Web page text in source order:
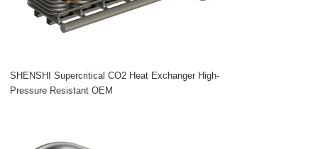
SHENSHI Supercritical CO2 Heat Exchanger High-
Pressure Resistant OEM